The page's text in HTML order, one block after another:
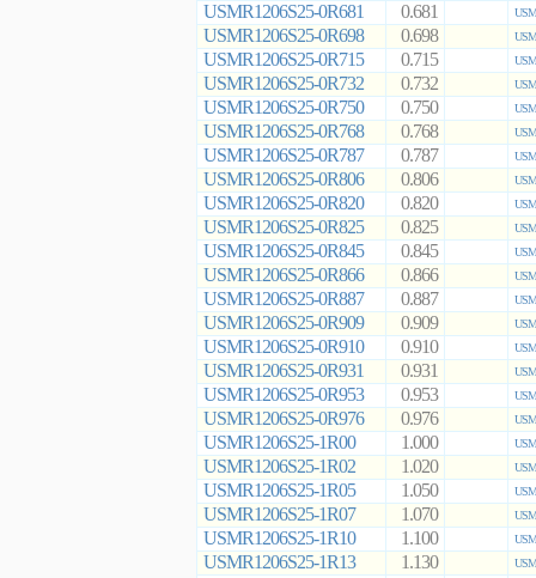
USMR1206S25-0R681 0.681
USMR1206S25-0R698 0.698
USMR1206S25-0R715 0.715
USMR1206S25-0R732 0.732
USMR1206S25-0R750 0.750
USMR1206S25-0R768 0.768
USMR1206S25-0R787 0.787
USMR1206S25-0R806 0.806
USMR1206S25-0R820 0.820
USMR1206S25-0R825 0.825
USMR1206S25-0R845 0.845
USMR1206S25-0R866 0.866
USMR1206S25-0R887 0.887
USMR1206S25-0R909 0.909
USMR1206S25-0R910 0.910
USMR1206S25-0R931 0.931
USMR1206S25-0R953 0.953
USMR1206S25-0R976 0.976
USMR1206S25-1R00 1.000
USMR1206S25-1R02 1.020
USMR1206S25-1R05 1.050
USMR1206S25-1R07 1.070
USMR1206S25-1R10 1.100
USMR1206S25-1R13 1.130